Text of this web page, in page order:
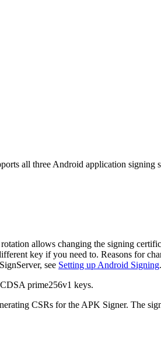
all three Android application signing
allows changing the signing
key if you need to. Reasons for
see Setting up Android Signing.
prime256v1 keys.
CSRs for the APK Signer. The